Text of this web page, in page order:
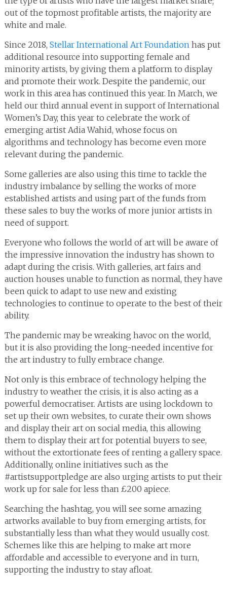
out of the topmost profitable artists, the majority are
white and male.
Since 2018, Stellar International Art Foundationhas put
additional resource into supporting female and
minority artists, by giving them a platform to display
and promote their work. Despite the pandemic, our
work in this area has continued this year. In March, we
held our third annual event in support of International
Women’s Day, this year to celebrate the work of
emerging artist Adia Wahid, whose focus on
algorithms and technology has become even more
relevant during the pandemic.
Some galleries are also using this time to tackle the
industry imbalance by selling the works of more
established artists and using part of the funds from
these sales to buy the works of more junior artists in
need of support.
Everyone who follows the world of art will be aware of
the impressive innovation the industry has shown to
adapt during the crisis. With galleries, art fairs and
auction houses unable to function as normal, they have
been quick to adapt to use new and existing
technologies to continue to operate to the best of their
ability.
The pandemic may be wreaking havoc on the world,
but it is also providing the long-needed incentive for
the art industry to fully embrace change.
Not only is this embrace of technology helping the
industry to weather the crisis, it is also acting as a
powerful democratiser. Artists are using lockdown to
set up their own websites, to curate their own shows
and display their art on social media, this allowing
them to display their art for potential buyers to see,
without the extortionate fees of renting a gallery space.
Additionally, online initiatives such as the
#artistsupportpledge are also urging artists to put their
work up for sale for less than £200 apiece.
Searching the hashtag, you will see some amazing
artworks available to buy from emerging artists, for
substantially less than what they would usually cost.
Schemes like this are helping to make art more
affordable and accessible to everyone and in turn,
supporting the industry to stay afloat.